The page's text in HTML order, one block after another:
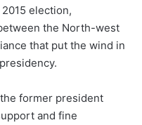
election,
the North-west
that put the wind in
former president
and fine